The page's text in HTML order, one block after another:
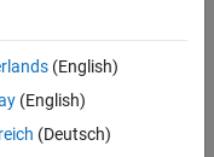
instances of
, where
object.
(English)
(English)
(Deutsch)